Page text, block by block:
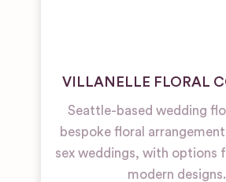
VILLANELLE FLORAL
Seattle-based wedding
bespoke floral
sex weddings, with options
modern designs.